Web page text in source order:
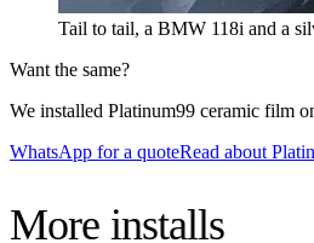
Tail to tail, a BMW 118i and a
Want the same?
We installed Platinum99 ceramic film
WhatsApp for a quoteRead about
More installs